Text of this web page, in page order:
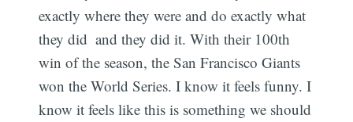
exactly where they were and do exactly what
they did  and they did it. With their 100th
win of the season, the San Francisco Giants
won the World Series. I know it feels funny. I
know it feels like this is something we should